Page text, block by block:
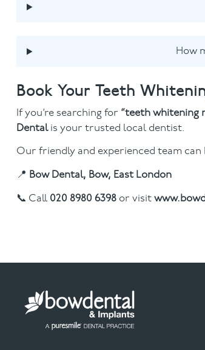
How
Book Your Teeth
If you’re searching for “teeth whitening
Dentalis your trusted local dentist.
Our friendly and experienced team
📍 Bow Dental, Bow, East London
📞 Call 020 8980 6398or visit